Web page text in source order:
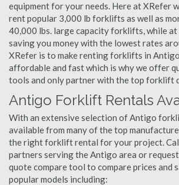
equipment for your needs. Here at XRefer
rent popular 3,000 lb forklifts as well as
40,000 lbs. large capacity forklifts, while at
saving you money with the lowest rates
XRefer is to make renting forklifts in
affordable and fast which is why we offer
tools and only partner with the top forklift
Antigo Forklift Rentals
With an extensive selection of Antigo
available from many of the top
the right forklift rental for your project.
partners serving the Antigo area or
quote compare tool to compare prices and
popular models including: